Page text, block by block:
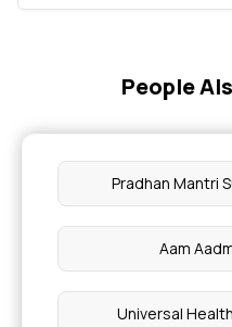
People
Pradhan Mantri
Aam
Universal